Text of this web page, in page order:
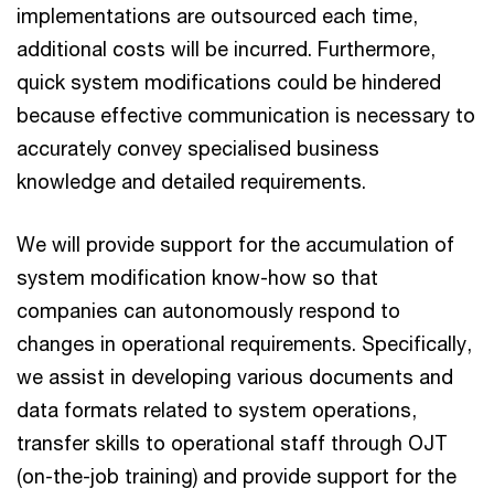
implementations are outsourced each time,
additional costs will be incurred. Furthermore,
quick system modifications could be hindered
because effective communication is necessary to
accurately convey specialised business
knowledge and detailed requirements.
We will provide support for the accumulation of
system modification know-how so that
companies can autonomously respond to
changes in operational requirements. Specifically,
we assist in developing various documents and
data formats related to system operations,
transfer skills to operational staff through OJT
(on-the-job training) and provide support for the